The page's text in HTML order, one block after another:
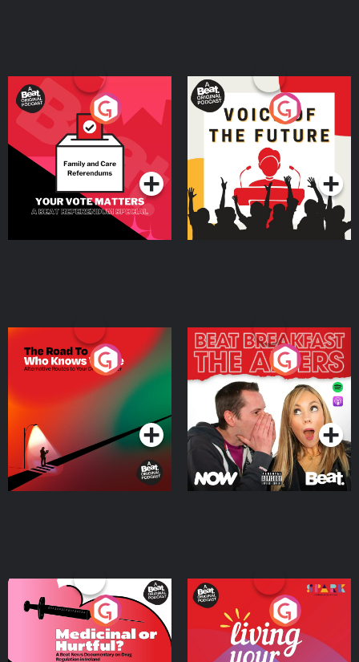
Your Vote Matters - A
Beat News Referendum
SpecialPodcast Series
Voice of the Future
Podcast Series
The Road To Who Knows
Where
Podcast Series
The Afters
Podcast Series
Medicinal or Hurtful? A
Beat News Documentary
on Drug Regulation in
Podcast Series
Living Your Best Life
Podcast Series